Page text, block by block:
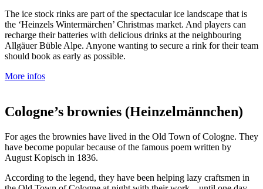
The ice stock rinks are part of the spectacular ice landscape that is
the ‘Heinzels Wintermärchen’ Christmas market. And players can
recharge their batteries with delicious drinks at the neighbouring
Allgäuer Büble Alpe. Anyone wanting to secure a rink for their team
should book as early as possible.
More infos
Cologne’s brownies (Heinzelmännchen)
For ages the brownies have lived in the Old Town of Cologne. They
have become popular because of the famous poem written by
August Kopisch in 1836.
According to the legend, they have been helping lazy craftsmen in